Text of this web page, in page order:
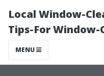
Local Window-
Tips-For Window-
MENU